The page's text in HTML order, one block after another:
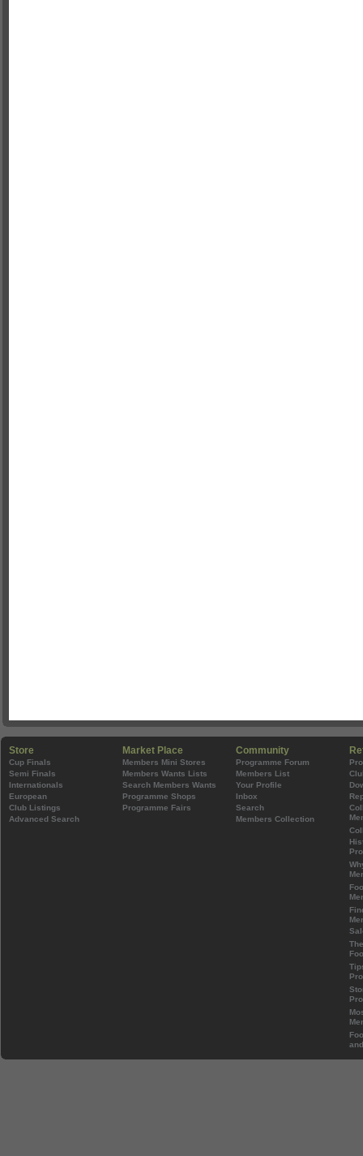
Store
Cup Finals
Semi Finals
Internationals
European
Club Listings
Advanced Search
Market Place
Members Mini Stores
Members Wants Lists
Search Members Wants
Programme Shops
Programme Fairs
Community
Programme Forum
Members List
Your Profile
Inbox
Search
Members Collection